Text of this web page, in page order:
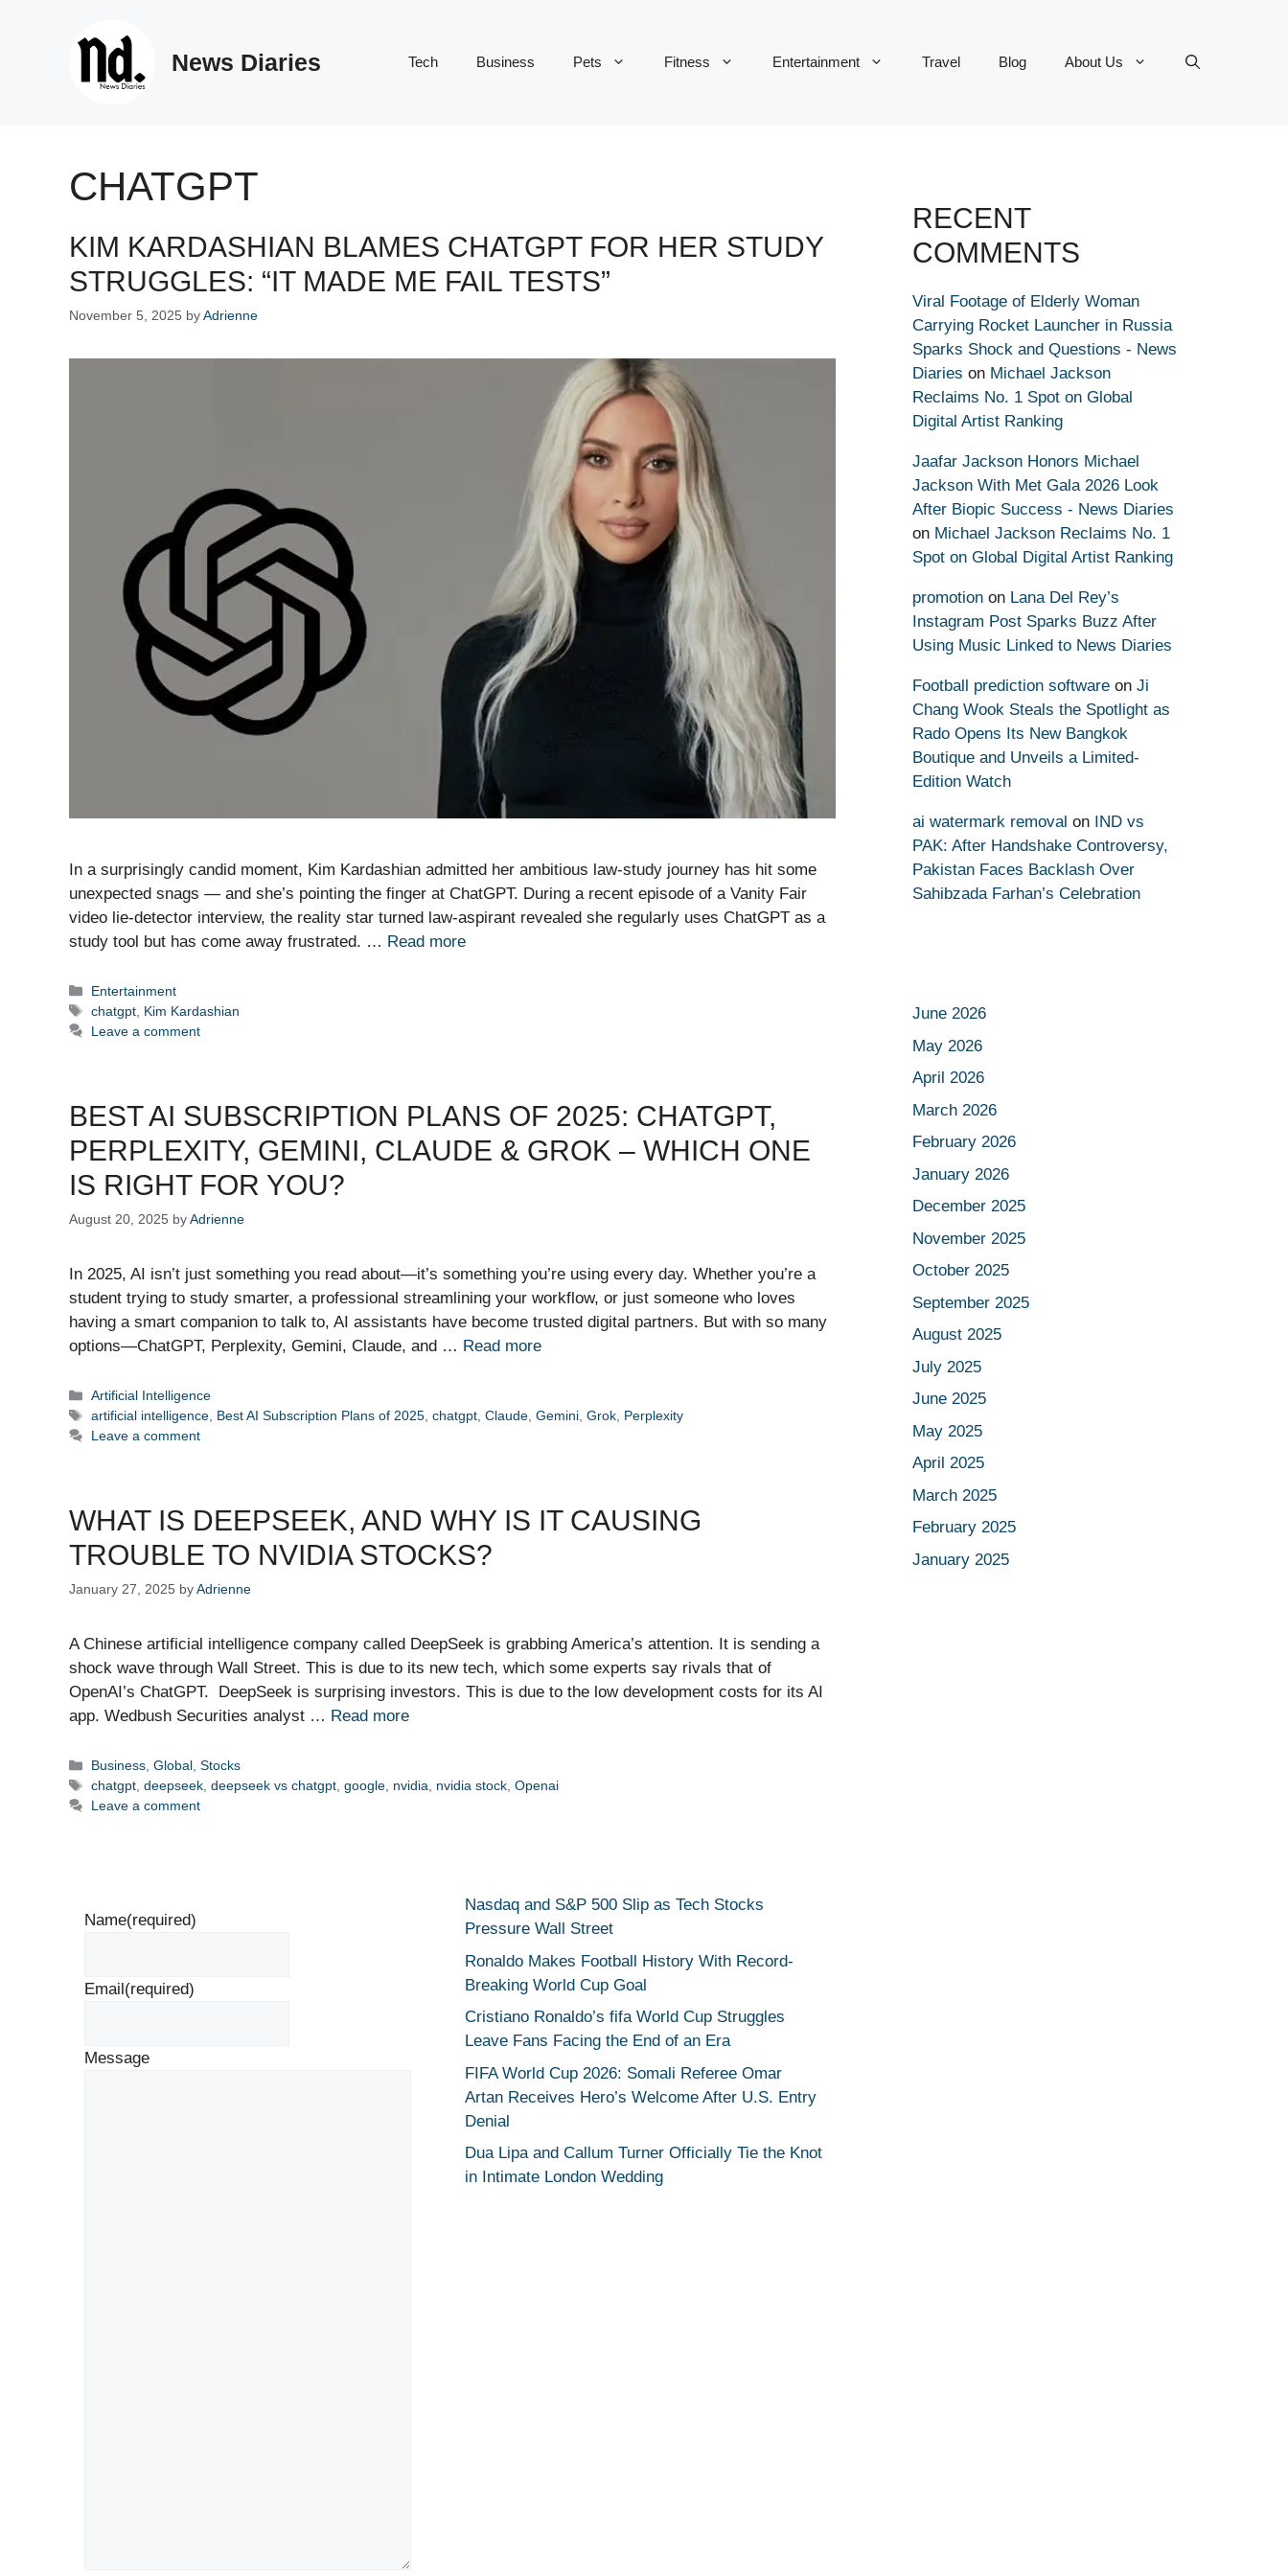
News Diaries Tech Business Pets Fitness Entertainment Travel Blog About Us
CHATGPT
KIM KARDASHIAN BLAMES CHATGPT FOR HER STUDY
STRUGGLES: “IT MADE ME FAIL TESTS”
November 5, 2025 byAdrienne
In a surprisingly candid moment, Kim Kardashian admitted her ambitious law-study journey has hit some
unexpected snags — and she’s pointing the finger at ChatGPT. During a recent episode of a Vanity Fair
video lie-detector interview, the reality star turned law-aspirant revealed she regularly uses ChatGPT as a
study tool but has come away frustrated. … Read more
Categories
Entertainment
Tags
chatgpt Kim Kardashian
Leave a comment
BEST AI SUBSCRIPTION PLANS OF 2025: CHATGPT,
PERPLEXITY, GEMINI, CLAUDE & GROK – WHICH ONE
IS RIGHT FOR YOU?
August 20, 2025 byAdrienne
In 2025, AI isn’t just something you read about—it’s something you’re using every day. Whether you’re a
student trying to study smarter, a professional streamlining your workflow, or just someone who loves
having a smart companion to talk to, AI assistants have become trusted digital partners. But with so many
options—ChatGPT, Perplexity, Gemini, Claude, and … Read more
Categories
Artificial Intelligence
Tags
artificial intelligence, Best AI Subscription Plans of 2025,chatgpt,Claude,Gemini,Grok, Perplexity
Leave a comment
WHAT IS DEEPSEEK, AND WHY IS IT CAUSING
TROUBLE TO NVIDIA STOCKS?
January 27, 2025 byAdrienne
A Chinese artificial intelligence company called DeepSeek is grabbing America’s attention. It is sending a
shock wave through Wall Street. This is due to its new tech, which some experts say rivals that of
OpenAI’s ChatGPT. DeepSeek is surprising investors. This is due to the low development costs for its AI
app. Wedbush Securities analyst … Read more
Categories
Business,Global,Stocks
Tags
chatgpt,deepseek,deepseek vs chatgpt,google, nvidia, nvidia stock,Openai
Leave a comment
RECENT
COMMENTS
Viral Footage of Elderly Woman
Carrying Rocket Launcher in Russia
Sparks Shock and Questions - News
Diaries on Michael Jackson
Reclaims No. 1 Spot on Global
Digital Artist Ranking
Jaafar Jackson Honors Michael
Jackson With Met Gala 2026 Look
After Biopic Success - News Diaries
on Michael Jackson Reclaims No. 1
Spot on Global Digital Artist Ranking
promotion on Lana Del Rey’s
Instagram Post Sparks Buzz After
Using Music Linked to News Diaries
Football prediction software on Ji
Chang Wook Steals the Spotlight as
Rado Opens Its New Bangkok
Boutique and Unveils a Limited-
Edition Watch
ai watermark removal on IND vs
PAK: After Handshake Controversy,
Pakistan Faces Backlash Over
Sahibzada Farhan’s Celebration
June 2026
May 2026
April 2026
March 2026
February 2026
January 2026
December 2025
November 2025
October 2025
September 2025
August 2025
July 2025
June 2025
May 2025
April 2025
March 2025
February 2025
January 2025
Name(required)
Email (required)
Message
Nasdaq and S&P 500 Slip as Tech Stocks
Pressure Wall Street
Ronaldo Makes Football History With Record-
Breaking World Cup Goal
Cristiano Ronaldo’s fifa World Cup Struggles
Leave Fans Facing the End of an Era
FIFA World Cup 2026: Somali Referee Omar
Artan Receives Hero’s Welcome After U.S. Entry
Denial
Dua Lipa and Callum Turner Officially Tie the Knot
in Intimate London Wedding